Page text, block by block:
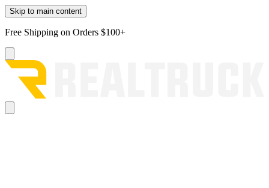
Skip to main content
Free Shipping on Orders $100+